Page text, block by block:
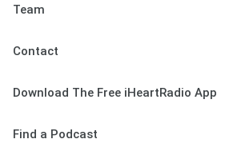
Team
Contact
Download The Free iHeartRadio App
Find a Podcast